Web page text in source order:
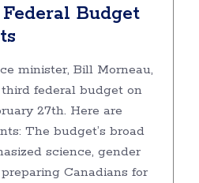
Budget
minister, Bill Morneau,
federal budget on
27th. Here are
The budget’s broad
science, gender
Canadians for